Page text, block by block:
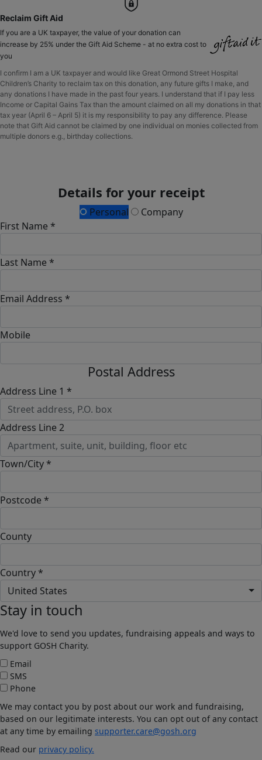
Reclaim Gift Aid
If you are a UK taxpayer, the value of your donation can
increase by 25% under the Gift Aid Scheme - at no extra cost to
you
I confirm I am a UK taxpayer and would like Great Ormond Street Hospital
Children’s Charity to reclaim tax on this donation, any future gifts I make, and
any donations I have made in the past four years. I understand that if I pay less
Income or Capital Gains Tax than the amount claimed on all my donations in that
tax year (April 6 – April 5) it is my responsibility to pay any difference. Please
note that Gift Aid cannot be claimed by one individual on monies collected from
multiple donors e.g., birthday collections.
Details for your receipt
Personal
Company
First Name *
Last Name *
Email Address *
Mobile
Postal Address
Address Line 1 *
Address Line 2
Town/City *
Postcode *
County
Country *
United States
Stay in touch
We'd love to send you updates, fundraising appeals and ways to
support GOSH Charity.
Email
SMS
Phone
We may contact you by post about our work and fundraising,
based on our legitimate interests. You can opt out of any contact
at any time by emailing supporter.care@gosh.org
Read our privacy policy.